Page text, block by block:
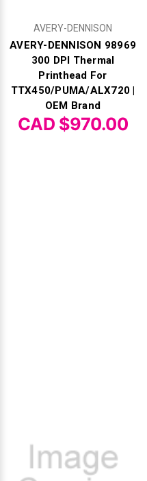
AVERY-DENNISON
AVERY-DENNISON 98969
300 DPI Thermal
Printhead For
TTX450/PUMA/ALX720 |
OEM Brand
CAD $970.00